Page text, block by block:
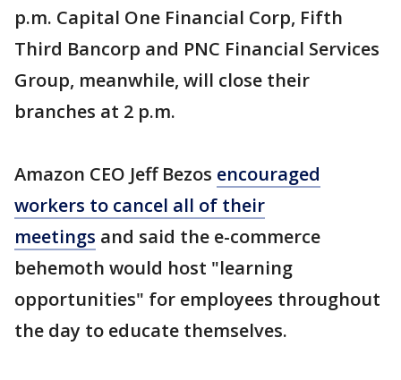
p.m. Capital One Financial Corp, Fifth
Third Bancorp and PNC Financial Services
Group, meanwhile, will close their
branches at 2 p.m.
Amazon CEO Jeff Bezos encouraged
workers to cancel all of their
meetings and said the e-commerce
behemoth would host "learning
opportunities" for employees throughout
the day to educate themselves.